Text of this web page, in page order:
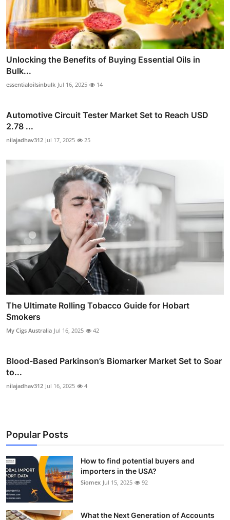
Unlocking the Benefits of Buying Essential Oils in
Bulk...
essentialoilsinbulk Jul 16, 2025 14
Automotive Circuit Tester Market Set to Reach USD
2.78 ...
nilajadhav312 Jul 17, 2025 25
The Ultimate Rolling Tobacco Guide for Hobart
Smokers
My Cigs Australia Jul 16, 2025 42
Blood-Based Parkinson’s Biomarker Market Set to Soar
to...
nilajadhav312 Jul 16, 2025 4
Popular Posts
How to find potential buyers and
importers in the USA?
Siomex Jul 15, 2025 92
What the Next Generation of Accounts